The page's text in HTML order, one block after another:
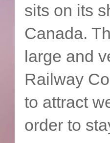
sits on its
Canada.
large and
Railway
to attract
order to